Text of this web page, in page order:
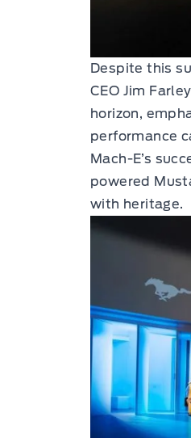
Despite this
CEO Jim
horizon,
performance
Mach-E’s
powered
with heritage.